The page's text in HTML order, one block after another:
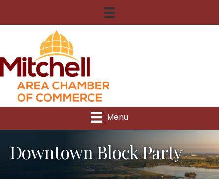
Menu
Downtown Block Party